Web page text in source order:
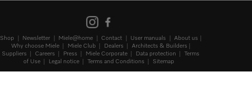
Shop Newsletter Miele@home Contact User manuals
About us
Why choose Miele
Miele Club Dealers
Architects & Builders
Suppliers
Careers Press Miele Corporate Data protection
Terms
of Use
Legal notice Terms and Conditions Sitemap